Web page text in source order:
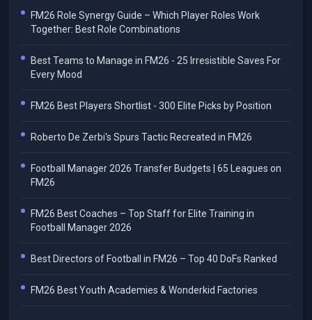
FM26 Role Synergy Guide – Which Player Roles Work
Together: Best Role Combinations
Best Teams to Manage in FM26 - 25 Irresistible Saves For
Every Mood
FM26 Best Players Shortlist - 300 Elite Picks by Position
Roberto De Zerbi's Spurs Tactic Recreated in FM26
Football Manager 2026 Transfer Budgets | 65 Leagues on
FM26
FM26 Best Coaches – Top Staff for Elite Training in
Football Manager 2026
Best Directors of Football in FM26 – Top 40 DoFs Ranked
FM26 Best Youth Academies & Wonderkid Factories